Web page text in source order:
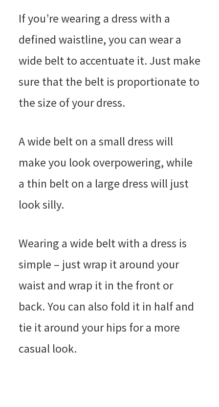
If you’re wearing a dress with a
defined waistline, you can wear a
wide belt to accentuate it. Just make
sure that the belt is proportionate to
the size of your dress.
A wide belt on a small dress will
make you look overpowering, while
a thin belt on a large dress will just
look silly.
Wearing a wide belt with a dress is
simple – just wrap it around your
waist and wrap it in the front or
back. You can also fold it in half and
tie it around your hips for a more
casual look.